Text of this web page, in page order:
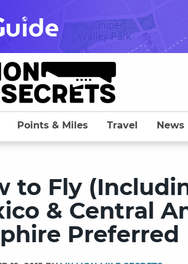
Points & Miles Travel News
to Fly
& Central
Preferred